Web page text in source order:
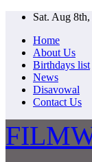
Skip
content
Sat. Aug
Home
About Us
Birthdays list
News
Disavowal
Contact Us